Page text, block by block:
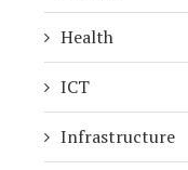
Health
ICT
Infrastructure